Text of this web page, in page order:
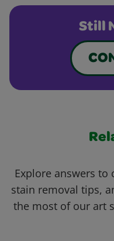
Still
Explore answers
stain removal tips,
the most of our art